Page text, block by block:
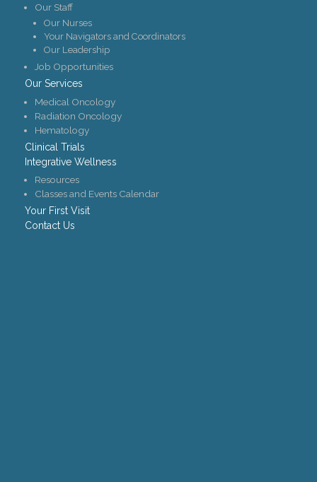
Our Staff
Our Nurses
Your Navigators and Coordinators
Our Leadership
Job Opportunities
Our Services
Medical Oncology
Radiation Oncology
Hematology
Clinical Trials
Integrative Wellness
Resources
Classes and Events Calendar
Your First Visit
Contact Us